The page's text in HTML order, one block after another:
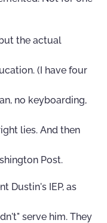
the actual
(I have four
no keyboarding,
lies. And then
Post.
Dustin's IEP, as
serve him. They